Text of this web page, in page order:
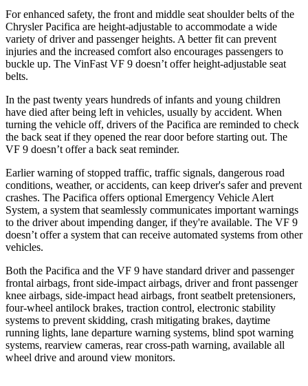
For enhanced safety, the front and middle seat shoulder belts of the
Chrysler Pacifica are height-adjustable to accommodate a wide
variety of driver and passenger heights. A better fit can prevent
injuries and the increased comfort also encourages passengers to
buckle up. The VinFast VF 9 doesn’t offer height-adjustable seat
belts.
In the past twenty years hundreds of infants and young children
have died after being left in vehicles, usually by accident. When
turning the vehicle off, drivers of the Pacifica are reminded to check
the back seat if they opened the rear door before starting out. The
VF 9 doesn’t offer a back seat reminder.
Earlier warning of stopped traffic, traffic signals, dangerous road
conditions, weather, or accidents, can keep driver's safer and prevent
crashes. The Pacifica offers optional Emergency Vehicle Alert
System, a system that seamlessly communicates important warnings
to the driver about impending danger, if they're available. The VF 9
doesn’t offer a system that can receive automated systems from other
vehicles.
Both the Pacifica and the VF 9 have standard driver and passenger
frontal airbags, front side-impact airbags, driver and front passenger
knee airbags, side-impact head airbags, front seatbelt pretensioners,
four-wheel antilock brakes, traction control, electronic stability
systems to prevent skidding, crash mitigating brakes, daytime
running lights, lane departure warning systems, blind spot warning
systems, rearview cameras, rear cross-path warning, available all
wheel drive and around view monitors.